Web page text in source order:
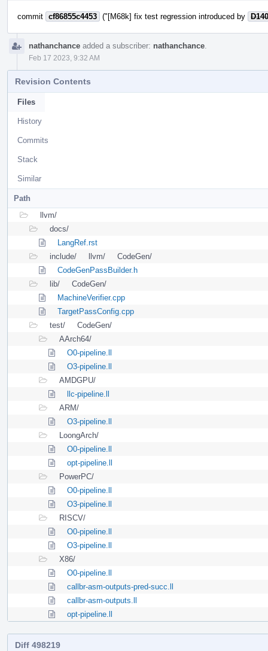
commit cf86855c4453 ("[M68k] fix test regression introduced by
nathanchance added a subscriber: nathanchance
Feb 17 2023, 9:32 AM
Revision Contents
Files
History
Commits
Stack
Similar
Path
llvm/
docs/
LangRef.rst
include/
llvm/
CodeGen/
CodeGenPassBuilder.h
lib/
CodeGen/
MachineVerifier.cpp
TargetPassConfig.cpp
test/
CodeGen/
AArch64/
O0-pipeline.ll
O3-pipeline.ll
AMDGPU/
llc-pipeline.ll
ARM/
O3-pipeline.ll
LoongArch/
O0-pipeline.ll
opt-pipeline.ll
PowerPC/
O0-pipeline.ll
O3-pipeline.ll
RISCV/
O0-pipeline.ll
O3-pipeline.ll
X86/
O0-pipeline.ll
callbr-asm-outputs-pred-succ.ll
callbr-asm-outputs.ll
opt-pipeline.ll
Diff 498219